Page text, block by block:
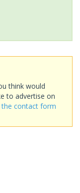
think would
to advertise on
the contact form